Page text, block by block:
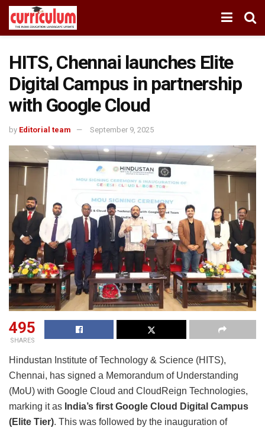
HITS, Chennai launches Elite
Digital Campus in partnership
with Google Cloud
by Editorial team September 9, 2025
495
SHARES
Hindustan Institute of Technology & Science (HITS),
Chennai, has signed a Memorandum of Understanding
(MoU) with Google Cloud and CloudReign Technologies,
marking it as India’s first Google Cloud Digital Campus
(Elite Tier). This was followed by the inauguration of